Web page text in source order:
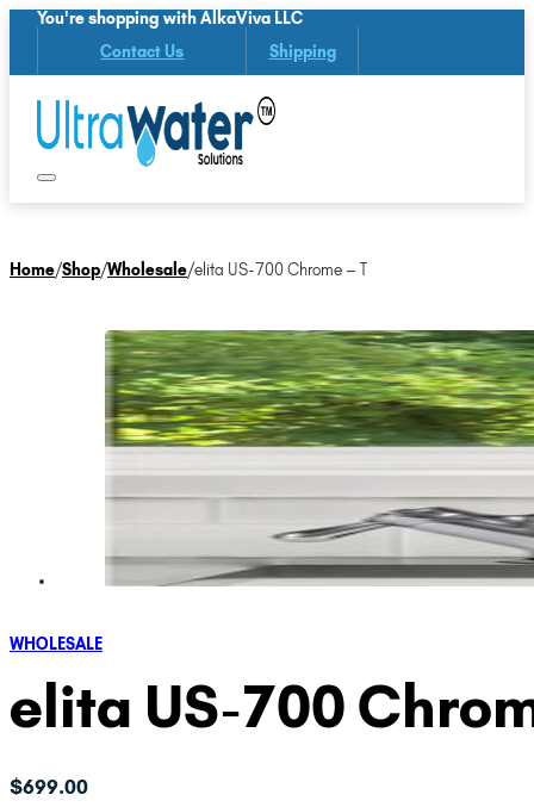
You're shopping with AlkaViva LLC
Contact Us Shipping
Home/Shop/Wholesale/elita US-700 Chrome – T
WHOLESALE
elita US-700
$699.00